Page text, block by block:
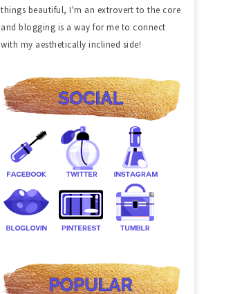
things beautiful, I'm an extrovert to the core
and blogging is a way for me to connect
with my aesthetically inclined side!